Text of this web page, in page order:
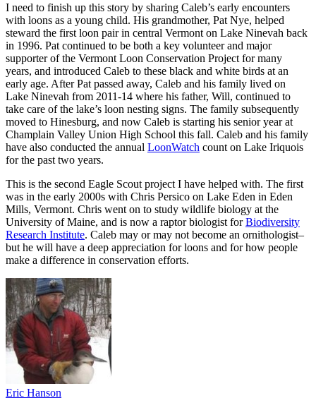
I need to finish up this story by sharing Caleb’s early encounters
with loons as a young child. His grandmother, Pat Nye, helped
steward the first loon pair in central Vermont on Lake Ninevah back
in 1996. Pat continued to be both a key volunteer and major
supporter of the Vermont Loon Conservation Project for many
years, and introduced Caleb to these black and white birds at an
early age. After Pat passed away, Caleb and his family lived on
Lake Ninevah from 2011-14 where his father, Will, continued to
take care of the lake’s loon nesting signs. The family subsequently
moved to Hinesburg, and now Caleb is starting his senior year at
Champlain Valley Union High School this fall. Caleb and his family
have also conducted the annual LoonWatch count on Lake Iriquois
for the past two years.
This is the second Eagle Scout project I have helped with. The first
was in the early 2000s with Chris Persico on Lake Eden in Eden
Mills, Vermont. Chris went on to study wildlife biology at the
University of Maine, and is now a raptor biologist forBiodiversity
Research Institute. Caleb may or may not become an ornithologist–
but he will have a deep appreciation for loons and for how people
make a difference in conservation efforts.
Eric Hanson